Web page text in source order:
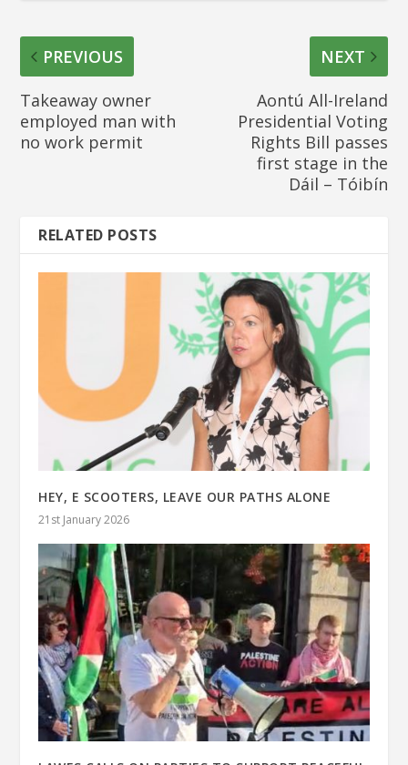
PREVIOUS
Takeaway owner
employed man with
no work permit
NEXT
Aontú All-Ireland
Presidential Voting
Rights Bill passes
first stage in the
Dáil – Tóibín
RELATED POSTS
HEY, E SCOOTERS, LEAVE OUR PATHS ALONE
21st January 2026